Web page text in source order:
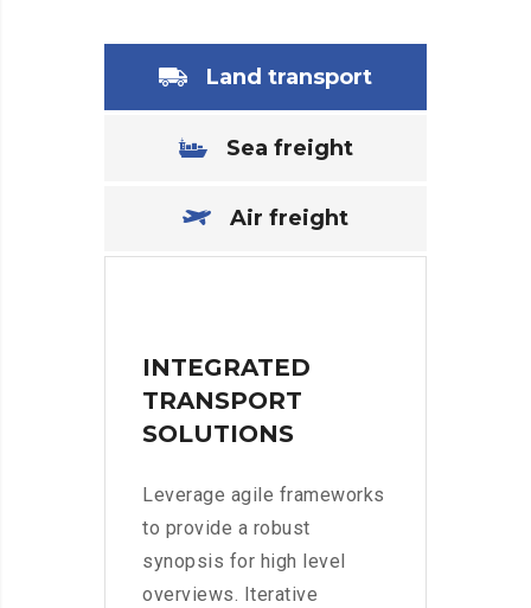
Land transport
Sea freight
Air freight
INTEGRATED
TRANSPORT
SOLUTIONS
Leverage agile frameworks
to provide a robust
synopsis for high level
overviews. Iterative